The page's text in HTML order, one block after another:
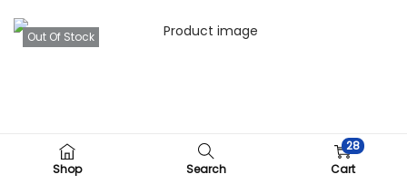
Out Of Stock
Shop Search
28
Cart